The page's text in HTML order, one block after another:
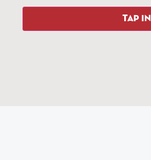
Restaurants
TAP IN